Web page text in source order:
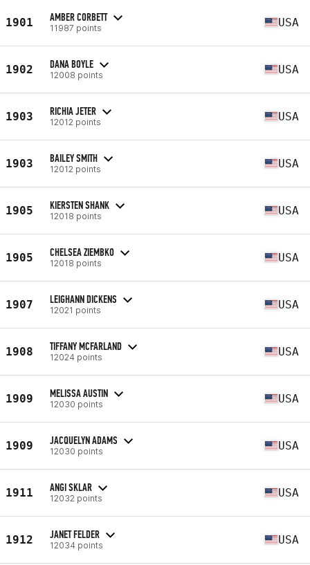
1901 AMBER CORBETT
11987 points USA
1902 DANA BOYLE
12008 points USA
1903 RICHIA JETER
12012 points USA
1903 BAILEY SMITH
12012 points USA
1905 KIERSTEN SHANK
12018 points USA
1905 CHELSEA ZIEMBKO
12018 points USA
1907 LEIGHANN DICKENS
12021 points USA
1908 TIFFANY MCFARLAND
12024 points USA
1909 MELISSA AUSTIN
12030 points USA
1909 JACQUELYN ADAMS
12030 points USA
1911 ANGI SKLAR
12032 points USA
1912 JANET FELDER
12034 points USA